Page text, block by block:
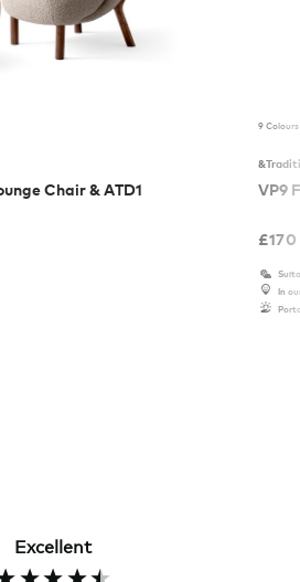
Chair & ATD1
9 Colours
VP9
£170
In
Excellent